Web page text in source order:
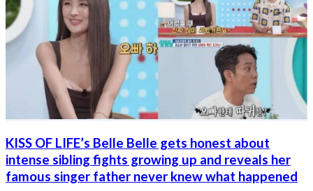
KISS OF LIFE’s Belle Belle gets honest about
intense sibling fights growing up and reveals her
famous singer father never knew what happened